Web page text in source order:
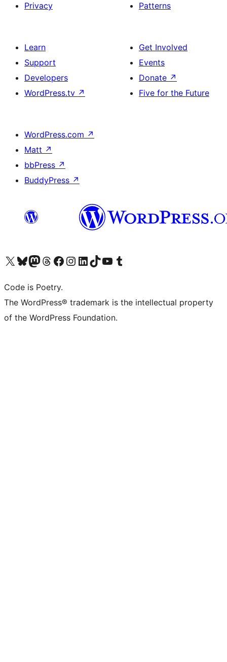
Privacy
Patterns
Learn
Support
Developers
WordPress.tv ↗
Get Involved
Events
Donate ↗
Five for the Future
WordPress.com ↗
Matt ↗
bbPress ↗
BuddyPress ↗
Visit our X (formerly Twitter) account
Visit our Bluesky account
Visit our Mastodon account
Visit our Threads account
Visit our Facebook page
Visit our Instagram account
Visit our LinkedIn account
Visit our TikTok account
Visit our YouTube channel
Visit our Tumblr account
Code is Poetry.
The WordPress® trademark is the intellectual property
of the WordPress Foundation.